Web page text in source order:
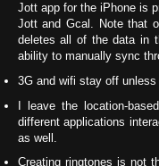
Jott app for the iPhone is
Jott and Gcal. Note that
deletes all of the data in
ability to manually sync
3G and wifi stay off
I leave the location-
different applications
as well.
Creating ringtones is not